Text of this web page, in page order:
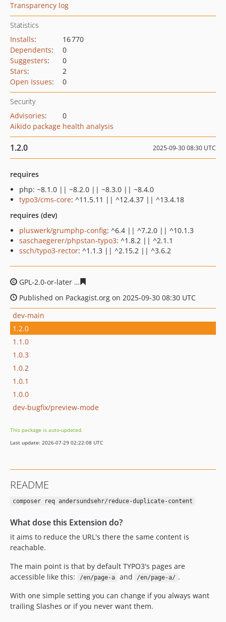
Transparency log
Statistics
Installs:
16 770
Dependents:
0
Suggesters:
0
Stars:
2
Open Issues: 0
Security
Advisories:
0
Aikido package health analysis
1.2.0 2025-09-30 08:30 UTC
requires
php: ~8.1.0 || ~8.2.0 || ~8.3.0 || ~8.4.0
typo3/cms-core: ^11.5.11 || ^12.4.37 || ^13.4.18
requires (dev)
pluswerk/grumphp-config: ^6.4 || ^7.2.0 || ^10.1.3
saschaegerer/phpstan-typo3: ^1.8.2 || ^2.1.1
ssch/typo3-rector: ^1.1.3 || ^2.15.2 || ^3.6.2
GPL-2.0-or-later
Published on Packagist.org on 2025-09-30 08:30 UTC
dev-main
1.2.0
1.1.0
1.0.3
1.0.2
1.0.1
1.0.0
dev-bugfix/preview-mode
This package is auto-updated.
Last update: 2026-07-29 02:22:08 UTC
README
composer req andersundsehr/reduce-duplicate-content
What dose this Extension do?
it aims to reduce the URL's there the same content is
reachable.
The main point is that by default TYPO3's pages are
accessible like this:
/en/page-a and /en/page-a/ .
With one simple setting you can change if you always want
trailing Slashes or if you never want them.